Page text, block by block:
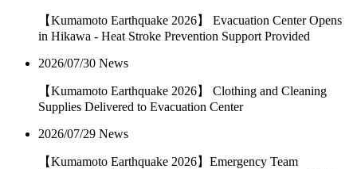
【Kumamoto Earthquake 2026】 Evacuation Center Opens
in Hikawa - Heat Stroke Prevention Support Provided
2026/07/30 News
【Kumamoto Earthquake 2026】 Clothing and Cleaning
Supplies Delivered to Evacuation Center
2026/07/29 News
【Kumamoto Earthquake 2026】Emergency Team